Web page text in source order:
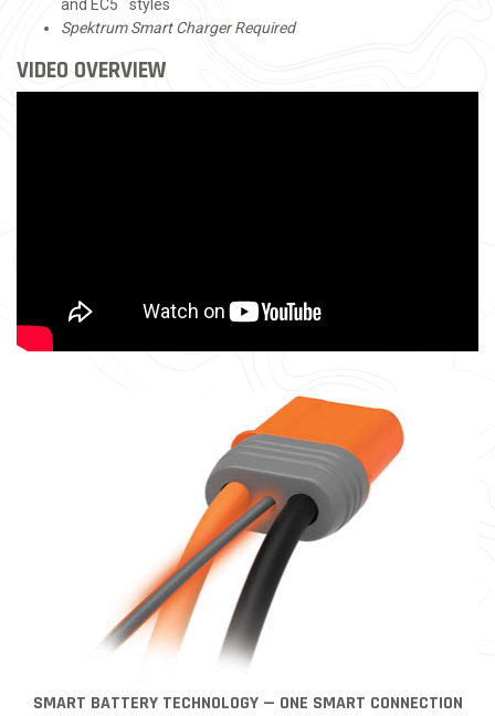
and EC5
styles
Spektrum Smart Charger Required
VIDEO OVERVIEW
SMART BATTERY TECHNOLOGY — ONE SMART CONNECTION